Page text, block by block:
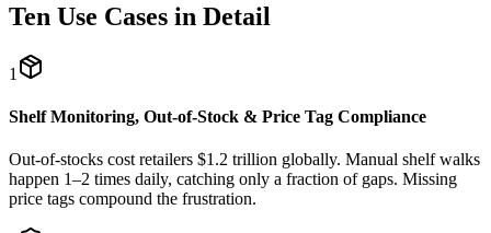
Ten Use Cases in Detail
1
Shelf Monitoring, Out-of-Stock & Price Tag Compliance
Out-of-stocks cost retailers $1.2 trillion globally. Manual shelf walks
happen 1–2 times daily, catching only a fraction of gaps. Missing
price tags compound the frustration.